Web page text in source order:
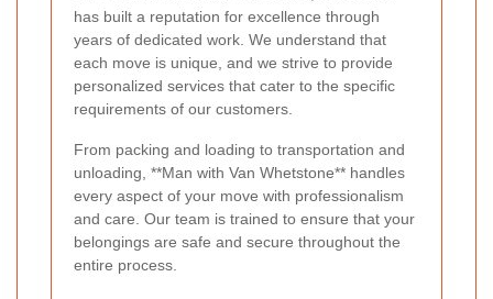
has built a reputation for excellence through
years of dedicated work. We understand that
each move is unique, and we strive to provide
personalized services that cater to the specific
requirements of our customers.
From packing and loading to transportation and
unloading, **Man with Van Whetstone** handles
every aspect of your move with professionalism
and care. Our team is trained to ensure that your
belongings are safe and secure throughout the
entire process.